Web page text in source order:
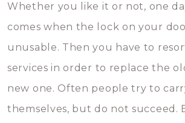
Whether you like it or not, one
comes when the lock on your
unusable. Then you have to
services in order to replace the
new one. Often people try to
themselves, but do not succeed.